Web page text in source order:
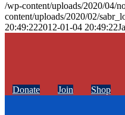
/wp-content/uploads/2020/04/
content/uploads/2020/02/
20:49:222012-01-04 20:49:22
Donate Join Shop